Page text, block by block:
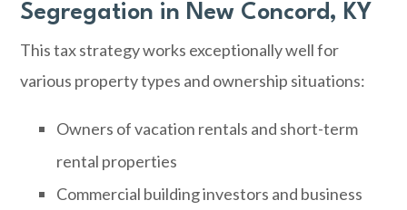
Segregation in New Concord, KY
This tax strategy works exceptionally well for
various property types and ownership situations:
Owners of vacation rentals and short-term
rental properties
Commercial building investors and business